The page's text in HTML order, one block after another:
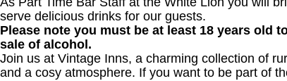
serve delicious drinks for our guests.
Please note you must be at least 18 years old
sale of alcohol.
Join us at Vintage Inns, a charming collection of
and a cosy atmosphere. If you want to be part of